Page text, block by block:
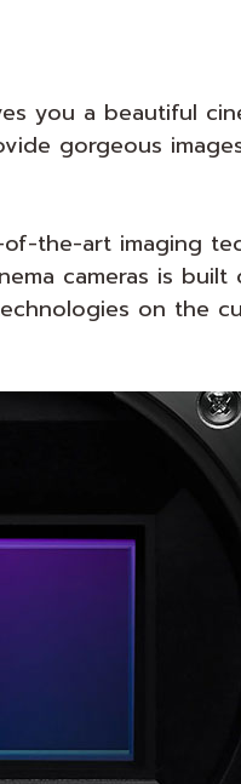
you a beautiful
gorgeous
the-art imaging
cameras is
on the